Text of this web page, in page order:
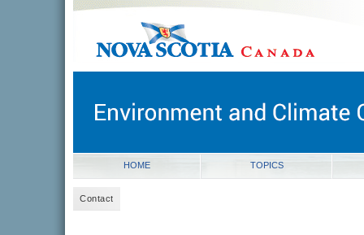
novascotia.ca
Nova Scotia, Canada
HOME TOPICS
Contact